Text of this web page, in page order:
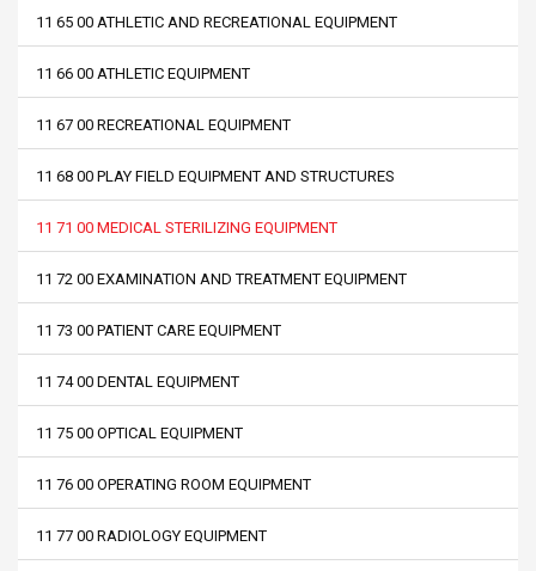
11 65 00 ATHLETIC AND RECREATIONAL EQUIPMENT
11 66 00 ATHLETIC EQUIPMENT
11 67 00 RECREATIONAL EQUIPMENT
11 68 00 PLAY FIELD EQUIPMENT AND STRUCTURES
11 71 00 MEDICAL STERILIZING EQUIPMENT
11 72 00 EXAMINATION AND TREATMENT EQUIPMENT
11 73 00 PATIENT CARE EQUIPMENT
11 74 00 DENTAL EQUIPMENT
11 75 00 OPTICAL EQUIPMENT
11 76 00 OPERATING ROOM EQUIPMENT
11 77 00 RADIOLOGY EQUIPMENT